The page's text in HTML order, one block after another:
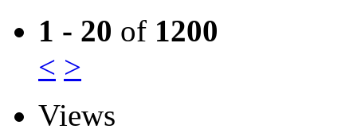
1 - 20 of 1200
< >
Views